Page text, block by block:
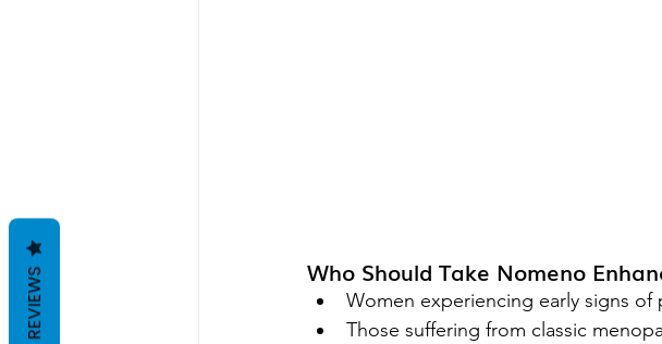
Who Should Take Nomeno
Women experiencing early signs
Those suffering from classic
REVIEWS